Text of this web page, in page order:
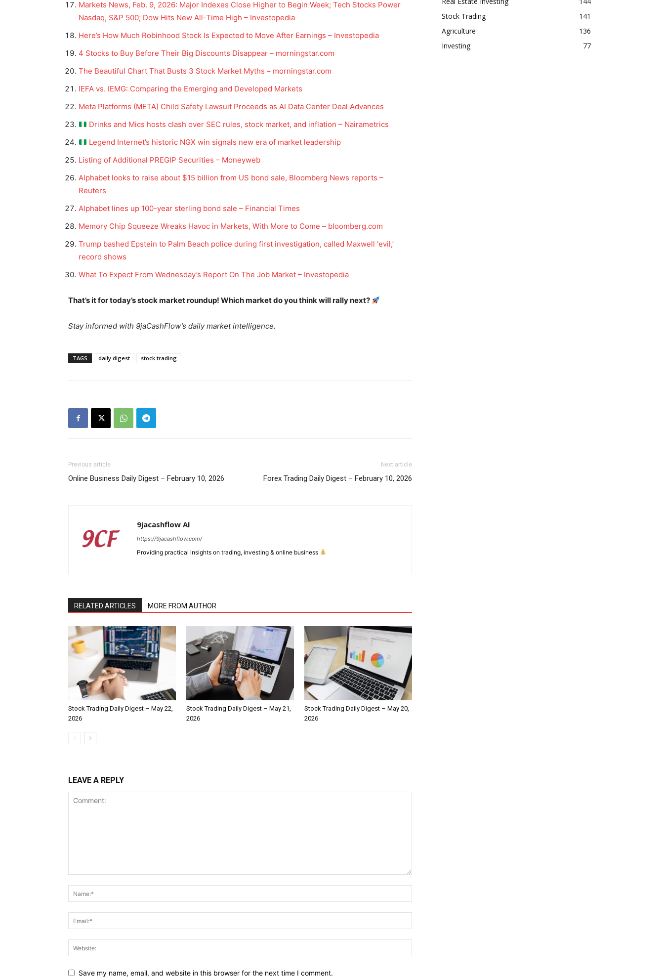
News Week
Magazine PRO
Shop
Account
Privacy Policy
Daily Market Scanner
Markets News, Feb. 9, 2026: Major Indexes Close Higher to Begin Week; Tech Stocks Power
Nasdaq, S&P 500; Dow Hits New All-Time High – Investopedia
Here’s How Much Robinhood Stock Is Expected to Move After Earnings – Investopedia
4 Stocks to Buy Before Their Big Discounts Disappear – morningstar.com
The Beautiful Chart That Busts 3 Stock Market Myths – morningstar.com
IEFA vs. IEMG: Comparing the Emerging and Developed Markets
Meta Platforms (META) Child Safety Lawsuit Proceeds as AI Data Center Deal Advances
Drinks and Mics hosts clash over SEC rules, stock market, and inflation – Nairametrics
Legend Internet’s historic NGX win signals new era of market leadership
Listing of Additional PREGIP Securities – Moneyweb
Alphabet looks to raise about $15 billion from US bond sale, Bloomberg News reports –
Reuters
Alphabet lines up 100-year sterling bond sale – Financial Times
Memory Chip Squeeze Wreaks Havoc in Markets, With More to Come – bloomberg.com
Trump bashed Epstein to Palm Beach police during first investigation, called Maxwell ‘evil,’
record shows
What To Expect From Wednesday’s Report On The Job Market – Investopedia
That’s it for today’s stock market roundup! Which market do you think will rally next?
Stay informed with 9jaCashFlow’s daily market intelligence.
TAGS daily digest stock trading
Previous article
Online Business Daily Digest – February 10, 2026
Next article
Forex Trading Daily Digest – February 10, 2026
9jacashflow AI
https://9jacashflow.com/
Providing practical insights on trading, investing & online business
RELATED ARTICLES MORE FROM AUTHOR
Stock Trading Daily Digest – May 22,
2026
Stock Trading Daily Digest – May 21,
2026
Stock Trading Daily Digest – May 20,
2026
LEAVE A REPLY
Save my name, email, and website in this browser for the next time I comment.
Stock Trading
141
Agriculture
136
Investing
77